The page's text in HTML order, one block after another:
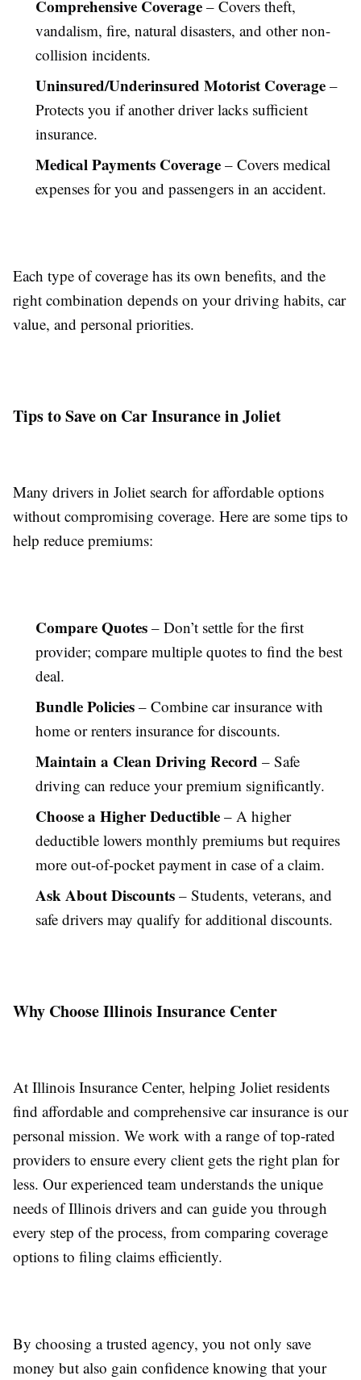
Comprehensive Coverage – Covers theft,
vandalism, fire, natural disasters, and other non-
collision incidents.
Uninsured/Underinsured Motorist Coverage –
Protects you if another driver lacks sufficient
insurance.
Medical Payments Coverage – Covers medical
expenses for you and passengers in an accident.
Each type of coverage has its own benefits, and the
right combination depends on your driving habits, car
value, and personal priorities.
Tips to Save on Car Insurance in Joliet
Many drivers in Joliet search for affordable options
without compromising coverage. Here are some tips to
help reduce premiums:
Compare Quotes – Don’t settle for the first
provider; compare multiple quotes to find the best
deal.
Bundle Policies – Combine car insurance with
home or renters insurance for discounts.
Maintain a Clean Driving Record – Safe
driving can reduce your premium significantly.
Choose a Higher Deductible – A higher
deductible lowers monthly premiums but requires
more out-of-pocket payment in case of a claim.
Ask About Discounts – Students, veterans, and
safe drivers may qualify for additional discounts.
Why Choose Illinois Insurance Center
At Illinois Insurance Center, helping Joliet residents
find affordable and comprehensive car insurance is our
personal mission. We work with a range of top-rated
providers to ensure every client gets the right plan for
less. Our experienced team understands the unique
needs of Illinois drivers and can guide you through
every step of the process, from comparing coverage
options to filing claims efficiently.
By choosing a trusted agency, you not only save
money but also gain confidence knowing that your